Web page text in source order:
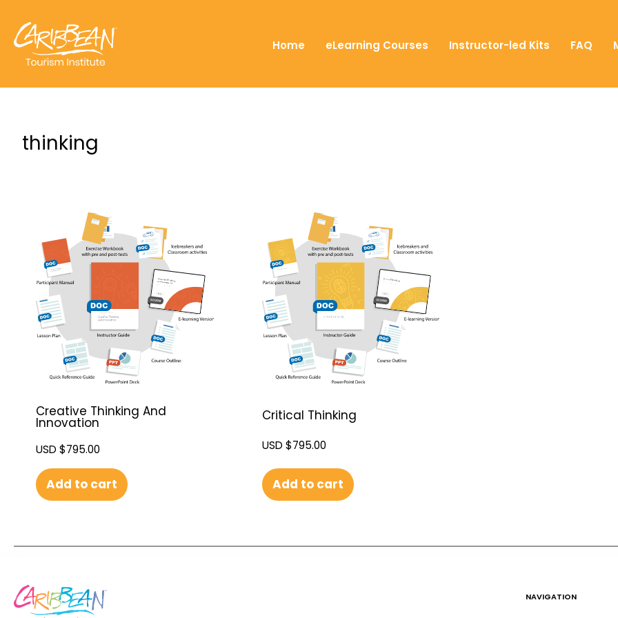
Home eLearning Courses Instructor-led Kits FAQ
thinking
Creative Thinking And
Innovation
USD $795.00
Add to cart
Critical Thinking
USD $795.00
Add to cart
NAVIGATION